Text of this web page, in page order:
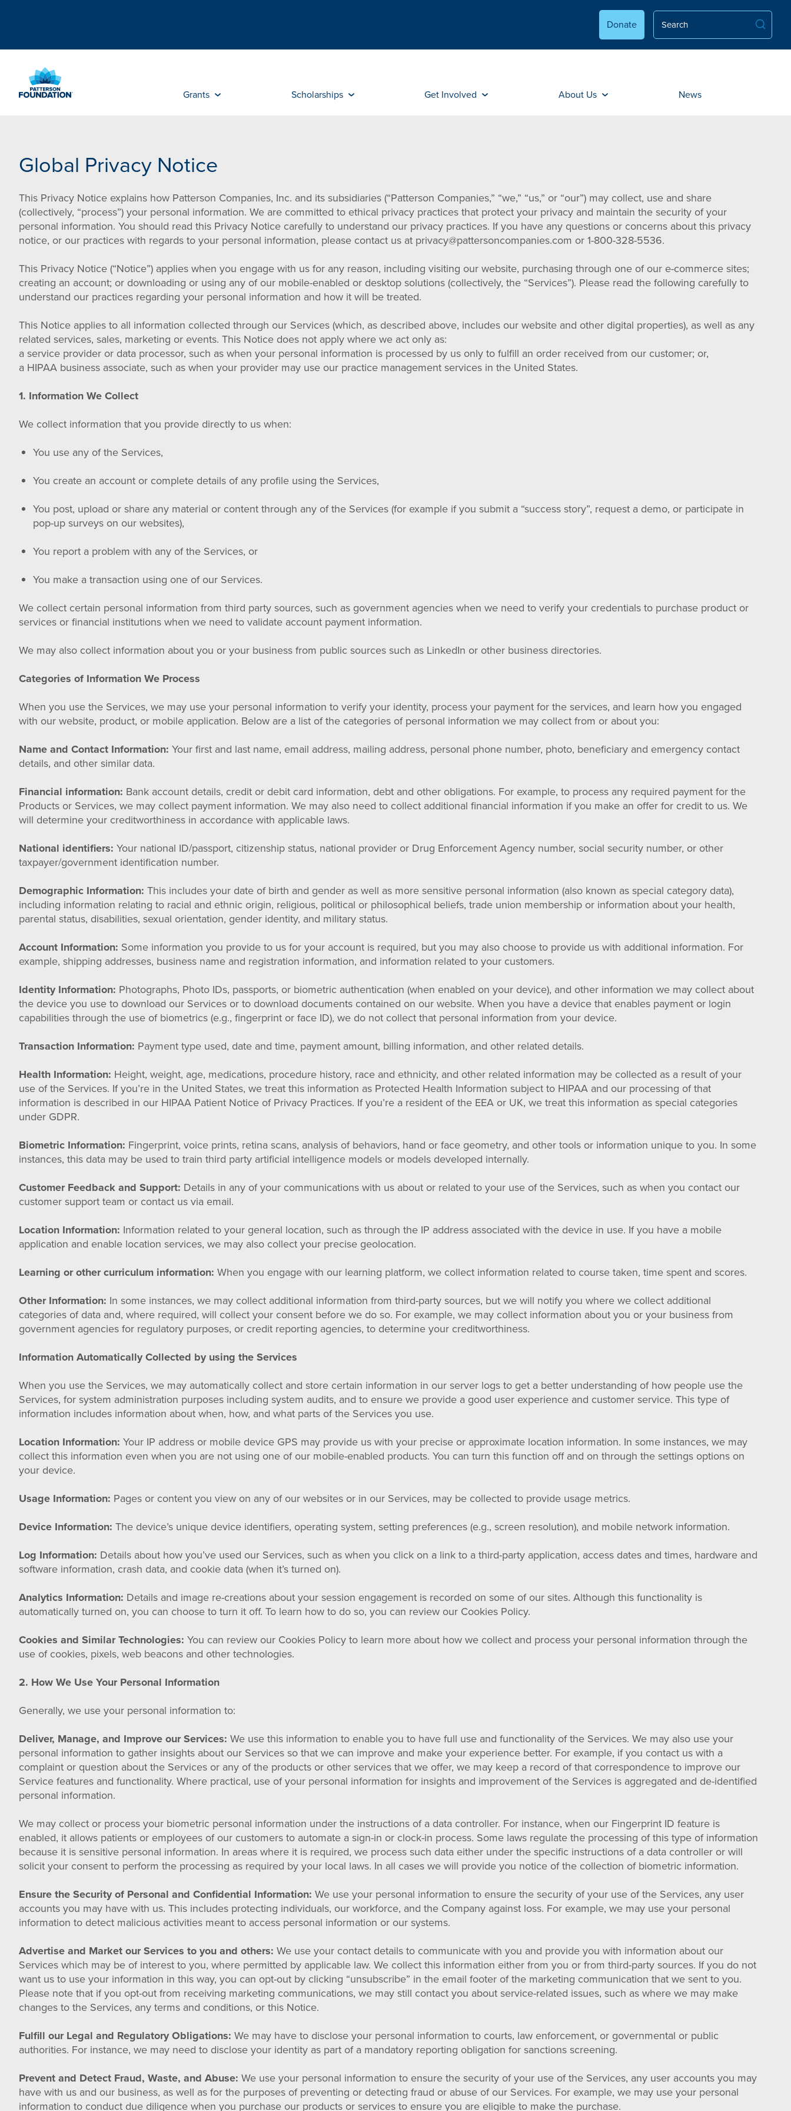
Content
Donate
Grants Scholarships Get Involved About Us News
Global Privacy Notice
This Privacy Notice explains how Patterson Companies, Inc. and its subsidiaries (“Patterson Companies,” “we,” “us,” or “our”) may collect, use and share
(collectively, “process”) your personal information. We are committed to ethical privacy practices that protect your privacy and maintain the security of your
personal information. You should read this Privacy Notice carefully to understand our privacy practices. If you have any questions or concerns about this privacy
notice, or our practices with regards to your personal information, please contact us at privacy@pattersoncompanies.com or 1-800-328-5536.
This Privacy Notice (“Notice”) applies when you engage with us for any reason, including visiting our website, purchasing through one of our e-commerce sites;
creating an account; or downloading or using any of our mobile-enabled or desktop solutions (collectively, the “Services”). Please read the following carefully to
understand our practices regarding your personal information and how it will be treated.
This Notice applies to all information collected through our Services (which, as described above, includes our website and other digital properties), as well as any
related services, sales, marketing or events. This Notice does not apply where we act only as:
a service provider or data processor, such as when your personal information is processed by us only to fulfill an order received from our customer; or,
a HIPAA business associate, such as when your provider may use our practice management services in the United States.
1. Information We Collect
We collect information that you provide directly to us when:
You use any of the Services,
You create an account or complete details of any profile using the Services,
You post, upload or share any material or content through any of the Services (for example if you submit a “success story”, request a demo, or participate in
pop-up surveys on our websites),
You report a problem with any of the Services, or
You make a transaction using one of our Services.
We collect certain personal information from third party sources, such as government agencies when we need to verify your credentials to purchase product or
services or financial institutions when we need to validate account payment information.
We may also collect information about you or your business from public sources such as LinkedIn or other business directories.
Categories of Information We Process
When you use the Services, we may use your personal information to verify your identity, process your payment for the services, and learn how you engaged
with our website, product, or mobile application. Below are a list of the categories of personal information we may collect from or about you:
Name and Contact Information: Your first and last name, email address, mailing address, personal phone number, photo, beneficiary and emergency contact
details, and other similar data.
Financial information: Bank account details, credit or debit card information, debt and other obligations. For example, to process any required payment for the
Products or Services, we may collect payment information. We may also need to collect additional financial information if you make an offer for credit to us. We
will determine your creditworthiness in accordance with applicable laws.
National identifiers: Your national ID/passport, citizenship status, national provider or Drug Enforcement Agency number, social security number, or other
taxpayer/government identification number.
Demographic Information: This includes your date of birth and gender as well as more sensitive personal information (also known as special category data),
including information relating to racial and ethnic origin, religious, political or philosophical beliefs, trade union membership or information about your health,
parental status, disabilities, sexual orientation, gender identity, and military status.
Account Information: Some information you provide to us for your account is required, but you may also choose to provide us with additional information. For
example, shipping addresses, business name and registration information, and information related to your customers.
Identity Information: Photographs, Photo IDs, passports, or biometric authentication (when enabled on your device), and other information we may collect about
the device you use to download our Services or to download documents contained on our website. When you have a device that enables payment or login
capabilities through the use of biometrics (e.g., fingerprint or face ID), we do not collect that personal information from your device.
Transaction Information: Payment type used, date and time, payment amount, billing information, and other related details.
Health Information: Height, weight, age, medications, procedure history, race and ethnicity, and other related information may be collected as a result of your
use of the Services. If you’re in the United States, we treat this information as Protected Health Information subject to HIPAA and our processing of that
information is described in our HIPAA Patient Notice of Privacy Practices. If you’re a resident of the EEA or UK, we treat this information as special categories
under GDPR.
Biometric Information: Fingerprint, voice prints, retina scans, analysis of behaviors, hand or face geometry, and other tools or information unique to you. In some
instances, this data may be used to train third party artificial intelligence models or models developed internally.
Customer Feedback and Support: Details in any of your communications with us about or related to your use of the Services, such as when you contact our
customer support team or contact us via email.
Location Information: Information related to your general location, such as through the IP address associated with the device in use. If you have a mobile
application and enable location services, we may also collect your precise geolocation.
Learning or other curriculum information: When you engage with our learning platform, we collect information related to course taken, time spent and scores.
Other Information: In some instances, we may collect additional information from third-party sources, but we will notify you where we collect additional
categories of data and, where required, will collect your consent before we do so. For example, we may collect information about you or your business from
government agencies for regulatory purposes, or credit reporting agencies, to determine your creditworthiness.
Information Automatically Collected by using the Services
When you use the Services, we may automatically collect and store certain information in our server logs to get a better understanding of how people use the
Services, for system administration purposes including system audits, and to ensure we provide a good user experience and customer service. This type of
information includes information about when, how, and what parts of the Services you use.
Location Information: Your IP address or mobile device GPS may provide us with your precise or approximate location information. In some instances, we may
collect this information even when you are not using one of our mobile-enabled products. You can turn this function off and on through the settings options on
your device.
Usage Information: Pages or content you view on any of our websites or in our Services, may be collected to provide usage metrics.
Device Information: The device’s unique device identifiers, operating system, setting preferences (e.g., screen resolution), and mobile network information.
Log Information: Details about how you’ve used our Services, such as when you click on a link to a third-party application, access dates and times, hardware and
software information, crash data, and cookie data (when it’s turned on).
Analytics Information: Details and image re-creations about your session engagement is recorded on some of our sites. Although this functionality is
automatically turned on, you can choose to turn it off. To learn how to do so, you can review our Cookies Policy.
Cookies and Similar Technologies: You can review our Cookies Policy to learn more about how we collect and process your personal information through the
use of cookies, pixels, web beacons and other technologies.
2. How We Use Your Personal Information
Generally, we use your personal information to:
Deliver, Manage, and Improve our Services: We use this information to enable you to have full use and functionality of the Services. We may also use your
personal information to gather insights about our Services so that we can improve and make your experience better. For example, if you contact us with a
complaint or question about the Services or any of the products or other services that we offer, we may keep a record of that correspondence to improve our
Service features and functionality. Where practical, use of your personal information for insights and improvement of the Services is aggregated and de-identified
personal information.
We may collect or process your biometric personal information under the instructions of a data controller. For instance, when our Fingerprint ID feature is
enabled, it allows patients or employees of our customers to automate a sign-in or clock-in process. Some laws regulate the processing of this type of information
because it is sensitive personal information. In areas where it is required, we process such data either under the specific instructions of a data controller or will
solicit your consent to perform the processing as required by your local laws. In all cases we will provide you notice of the collection of biometric information.
Ensure the Security of Personal and Confidential Information: We use your personal information to ensure the security of your use of the Services, any user
accounts you may have with us. This includes protecting individuals, our workforce, and the Company against loss. For example, we may use your personal
information to detect malicious activities meant to access personal information or our systems.
Advertise and Market our Services to you and others: We use your contact details to communicate with you and provide you with information about our
Services which may be of interest to you, where permitted by applicable law. We collect this information either from you or from third-party sources. If you do not
want us to use your information in this way, you can opt-out by clicking “unsubscribe” in the email footer of the marketing communication that we sent to you.
Please note that if you opt-out from receiving marketing communications, we may still contact you about service-related issues, such as where we may make
changes to the Services, any terms and conditions, or this Notice.
Fulfill our Legal and Regulatory Obligations: We may have to disclose your personal information to courts, law enforcement, or governmental or public
authorities. For instance, we may need to disclose your identity as part of a mandatory reporting obligation for sanctions screening.
Prevent and Detect Fraud, Waste, and Abuse: We use your personal information to ensure the security of your use of the Services, any user accounts you may
have with us and our business, as well as for the purposes of preventing or detecting fraud or abuse of our Services. For example, we may use your personal
information to conduct due diligence when you purchase our products or services to ensure you are eligible to make the purchase.